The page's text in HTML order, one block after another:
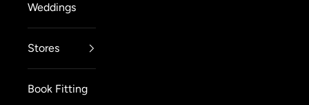
Weddings
Stores
Book Fitting